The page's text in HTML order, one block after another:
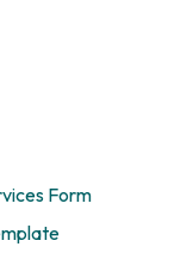
Form